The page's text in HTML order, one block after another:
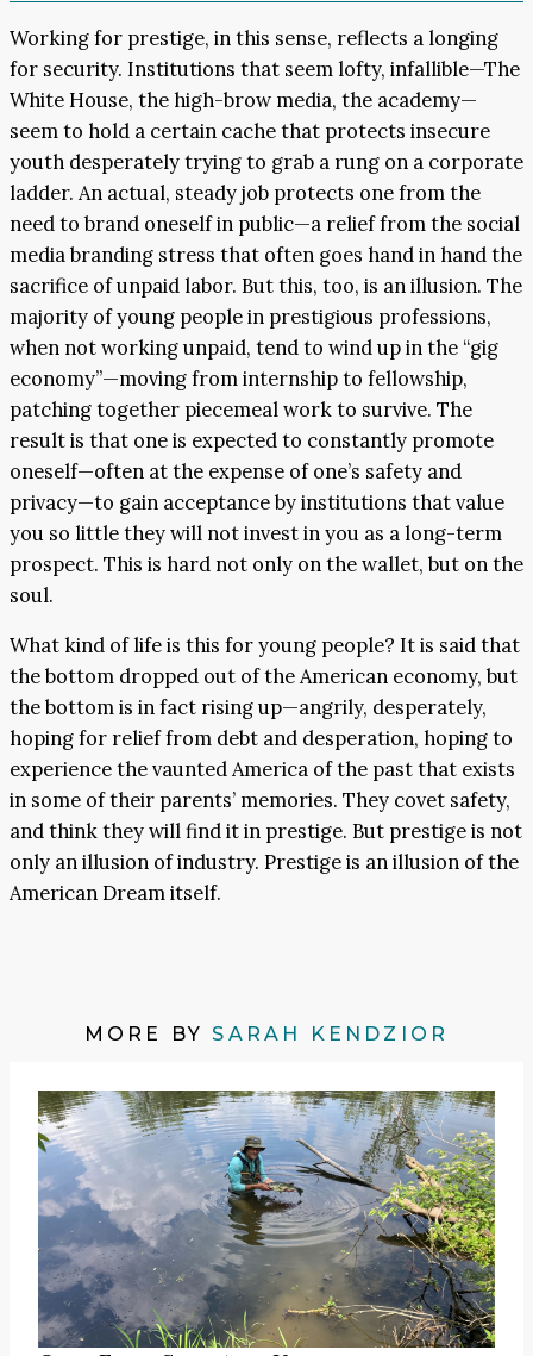
Working for prestige, in this sense, reflects a longing
for security. Institutions that seem lofty, infallible—The
White House, the high-brow media, the academy—
seem to hold a certain cache that protects insecure
youth desperately trying to grab a rung on a corporate
ladder. An actual, steady job protects one from the
need to brand oneself in public—a relief from the social
media branding stress that often goes hand in hand the
sacrifice of unpaid labor. But this, too, is an illusion. The
majority of young people in prestigious professions,
when not working unpaid, tend to wind up in the “gig
economy”—moving from internship to fellowship,
patching together piecemeal work to survive. The
result is that one is expected to constantly promote
oneself—often at the expense of one’s safety and
privacy—to gain acceptance by institutions that value
you so little they will not invest in you as a long-term
prospect. This is hard not only on the wallet, but on the
soul.
What kind of life is this for young people? It is said that
the bottom dropped out of the American economy, but
the bottom is in fact rising up—angrily, desperately,
hoping for relief from debt and desperation, hoping to
experience the vaunted America of the past that exists
in some of their parents’ memories. They covet safety,
and think they will find it in prestige. But prestige is not
only an illusion of industry. Prestige is an illusion of the
American Dream itself.
MORE BYSARAH KENDZIOR